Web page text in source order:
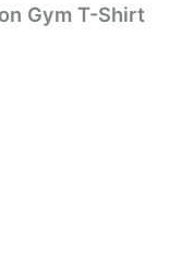
Gym T-Shirt